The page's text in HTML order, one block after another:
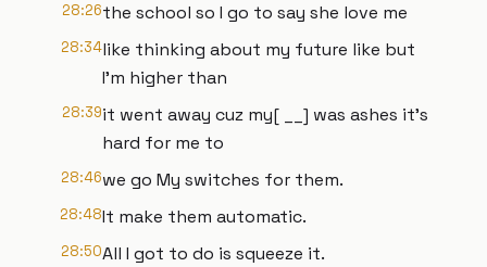
28:26the school so I go to say she love me
28:34like thinking about my future like but
I'm higher than
28:39it went away cuz my[ __] was ashes it's
hard for me to
28:46we go My switches for them.
28:48It make them automatic.
28:50All I got to do is squeeze it.